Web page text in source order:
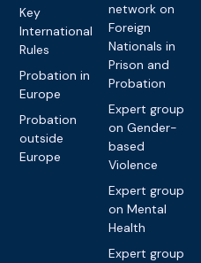
Key
International
Rules
Probation in
Europe
Probation
outside
Europe
network on
Foreign
Nationals in
Prison and
Probation
Expert group
on Gender-
based
Violence
Expert group
on Mental
Health
Expert group